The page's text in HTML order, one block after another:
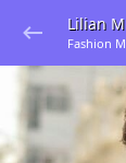
Lilian
Fashion